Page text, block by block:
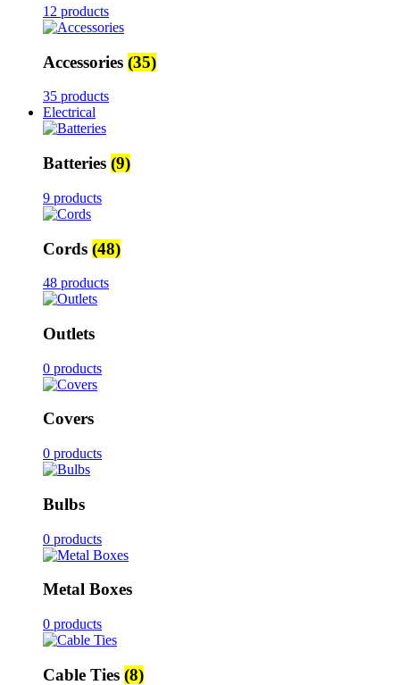
12 products
Accessories (35)
35 products
Electrical
Batteries (9)
9 products
Cords (48)
48 products
Outlets
0 products
Covers
0 products
Bulbs
0 products
Metal Boxes
0 products
Cable Ties (8)